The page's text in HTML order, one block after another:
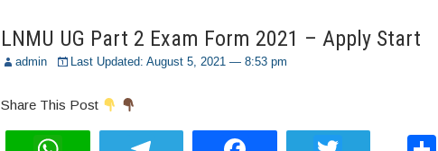
LNMU UG Part 2 Exam Form 2021 – Apply Start
admin Last Updated: August 5, 2021 — 8:53 pm
Share This Post